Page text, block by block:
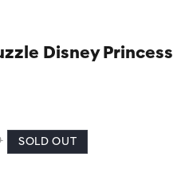
Disney Princess
SOLD OUT